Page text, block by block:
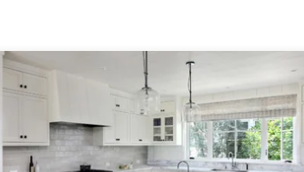
dedication, and a commitment to hard work that
created the base from which all other elements of
Green Building Professional
Design